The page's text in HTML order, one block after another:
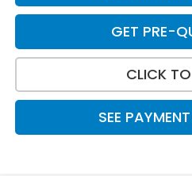
GET PRE-
CLICK
SEE